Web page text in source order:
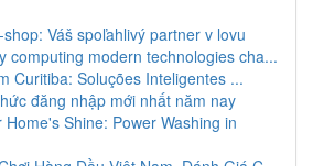
Váš spoľahlivý partner v lovu
computing modern technologies cha...
Curitiba: Soluções Inteligentes ...
đăng nhập mới nhất năm nay
Home's Shine: Power Washing in